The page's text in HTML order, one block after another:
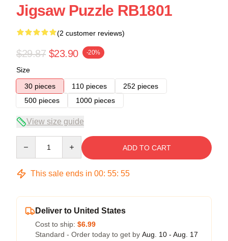
Jigsaw Puzzle RB1801
(2 customer reviews)
$29.87 $23.90 -20%
Size
30 pieces
110 pieces
252 pieces
500 pieces
1000 pieces
View size guide
ADD TO CART
This sale ends in 00: 55: 55
Deliver to United States
Cost to ship: $6.99
Standard - Order today to get by Aug. 10 - Aug. 17